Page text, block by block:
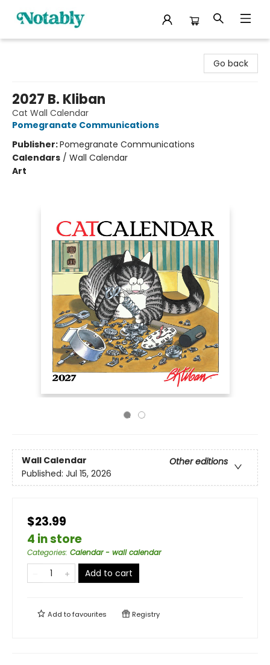
Go back
2027 B. Kliban
Cat Wall Calendar
Pomegranate Communications
Publisher:Pomegranate Communications
Calendars / Wall Calendar
Art
Wall Calendar
Other editions
Published: Jul 15, 2026
$23.99
4 in store
Categories: Calendar - wall calendar
Add to cart
Add tofavourites Registry